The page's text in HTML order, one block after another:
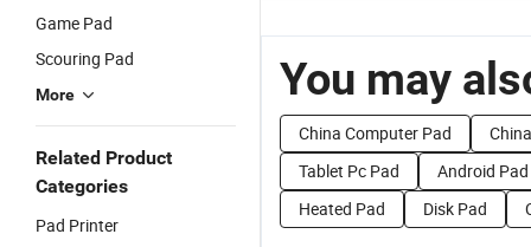
Game Pad
Scouring Pad
More
Related Product
Categories
Pad Printer
You may
China Computer Pad
Tablet Pc Pad
Android Pad
Heated Pad
Disk Pad